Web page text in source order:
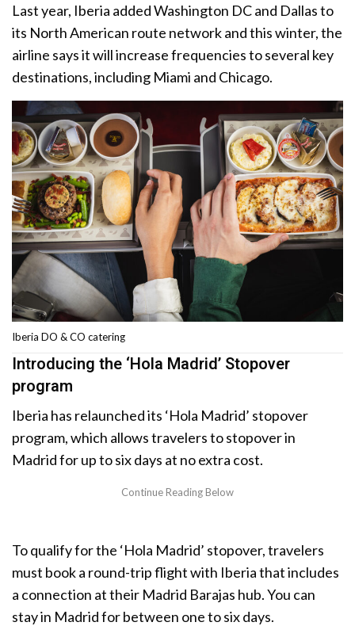
Last year, Iberia added Washington DC and Dallas to
its North American route network and this winter, the
airline says it will increase frequencies to several key
destinations, including Miami and Chicago.
Iberia DO & CO catering
Introducing the ‘Hola Madrid’ Stopover
program
Iberia has relaunched its ‘Hola Madrid’ stopover
program, which allows travelers to stopover in
Madrid for up to six days at no extra cost.
To qualify for the ‘Hola Madrid’ stopover, travelers
must book a round-trip flight with Iberia that includes
a connection at their Madrid Barajas hub. You can
stay in Madrid for between one to six days.